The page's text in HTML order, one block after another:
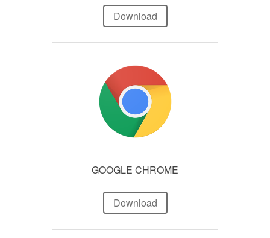
Download
GOOGLE CHROME
Download